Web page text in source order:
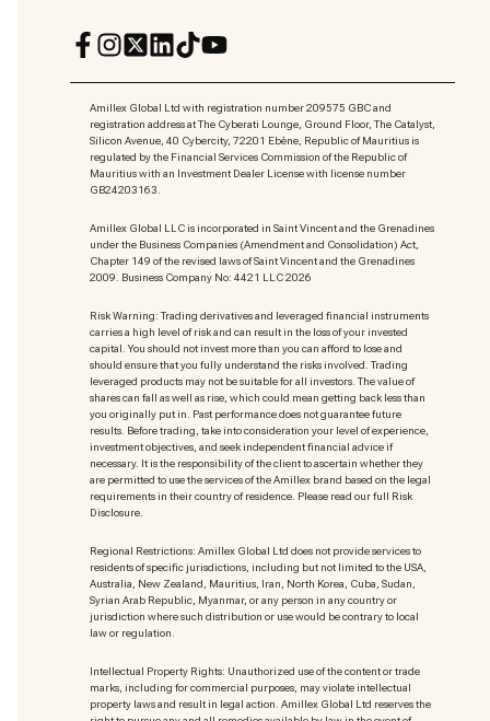
Amillex Global Ltd with registration number 209575 GBC and
registration address at The Cyberati Lounge, Ground Floor, The Catalyst,
Silicon Avenue, 40 Cybercity, 72201 Ebène, Republic of Mauritius is
regulated by the Financial Services Commission of the Republic of
Mauritius with an Investment Dealer License with license number
GB24203163.
Amillex Global LLC is incorporated in Saint Vincent and the Grenadines
under the Business Companies (Amendment and Consolidation) Act,
Chapter 149 of the revised laws of Saint Vincent and the Grenadines
2009. Business Company No: 4421 LLC 2026
Risk Warning: Trading derivatives and leveraged financial instruments
carries a high level of risk and can result in the loss of your invested
capital. You should not invest more than you can afford to lose and
should ensure that you fully understand the risks involved. Trading
leveraged products may not be suitable for all investors. The value of
shares can fall as well as rise, which could mean getting back less than
you originally put in. Past performance does not guarantee future
results. Before trading, take into consideration your level of experience,
investment objectives, and seek independent financial advice if
necessary. It is the responsibility of the client to ascertain whether they
are permitted to use the services of the Amillex brand based on the legal
requirements in their country of residence. Please read our full Risk
Disclosure.
Regional Restrictions: Amillex Global Ltd does not provide services to
residents of specific jurisdictions, including but not limited to the USA,
Australia, New Zealand, Mauritius, Iran, North Korea, Cuba, Sudan,
Syrian Arab Republic, Myanmar, or any person in any country or
jurisdiction where such distribution or use would be contrary to local
law or regulation.
Intellectual Property Rights: Unauthorized use of the content or trade
marks, including for commercial purposes, may violate intellectual
property laws and result in legal action. Amillex Global Ltd reserves the